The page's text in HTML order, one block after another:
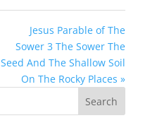
Jesus Parable of The
Sower 3 The Sower The
Seed And The Shallow Soil
On The Rocky Places »